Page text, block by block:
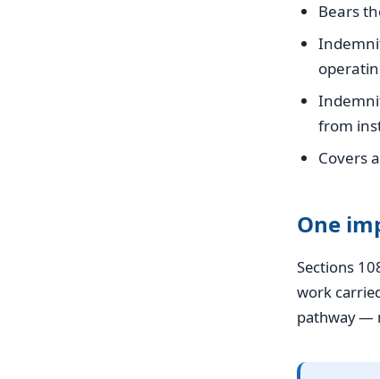
Bears
from
Covers
One
Sections
work
pathway —